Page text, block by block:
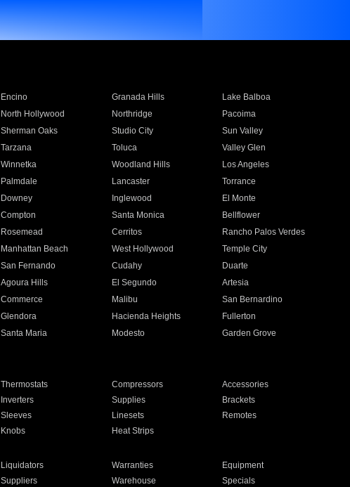
Encino Granada Hills
Lake Balboa
North Hollywood Northridge
Pacoima
Sherman Oaks Studio City
Sun Valley
Tarzana Toluca
Valley Glen
Winnetka Woodland Hills
Los Angeles
Palmdale Lancaster
Torrance
Downey Inglewood
El Monte
Compton Santa Monica
Bellflower
Rosemead Cerritos
Rancho Palos Verdes
Manhattan Beach West Hollywood
Temple City
San Fernando Cudahy
Duarte
Agoura Hills El Segundo
Artesia
Commerce Malibu
San Bernardino
Glendora Hacienda Heights
Fullerton
Santa Maria Modesto
Garden Grove
Thermostats Compressors
Accessories
Inverters Supplies
Brackets
Sleeves Linesets
Remotes
Knobs Heat Strips
Liquidators Warranties
Equipment
Suppliers Warehouse Specials